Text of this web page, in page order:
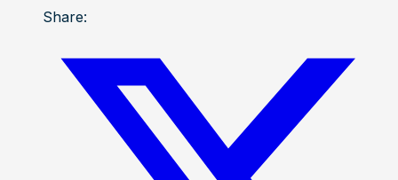
Share: